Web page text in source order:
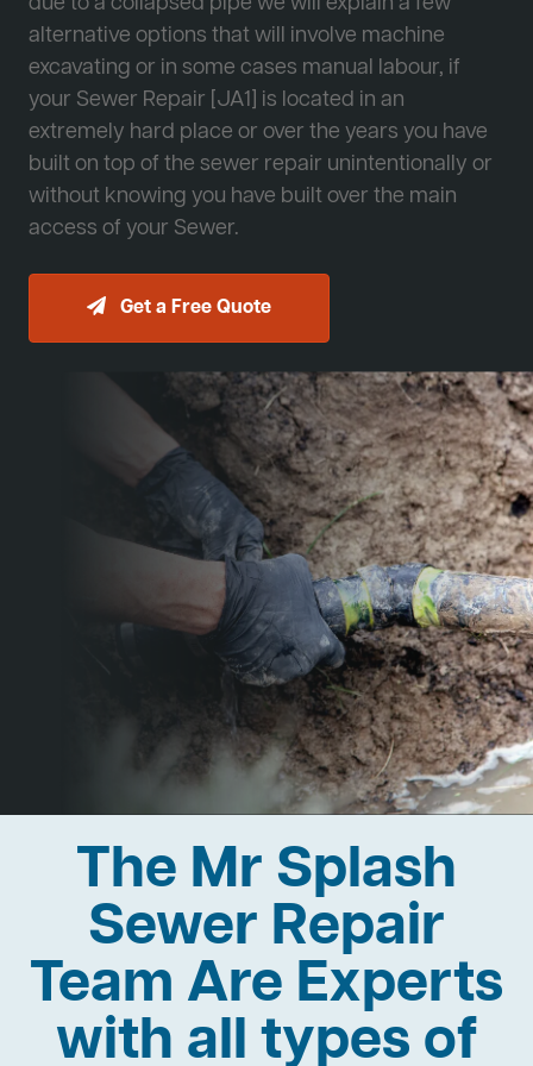
alternative options that will involve machine
excavating or in some cases manual labour, if
your Sewer Repair [JA1] is located in an
extremely hard place or over the years you have
built on top of the sewer repair unintentionally or
without knowing you have built over the main
access of your Sewer.
Get a Free Quote
The Mr Splash
Sewer Repair
Team Are Experts
with all types of